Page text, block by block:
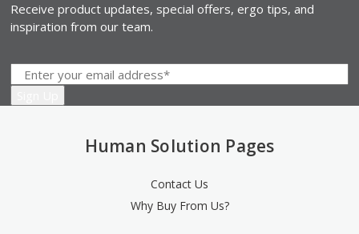
Receive product updates, special offers, ergo tips, and
inspiration from our team.
Human Solution Pages
Contact Us
Why Buy From Us?